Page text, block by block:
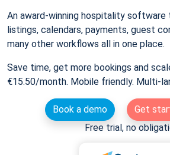
An award-winning hospitality software
listings, calendars, payments, guest
many other workflows all in one place.
Save time, get more bookings and
€15.50/month. Mobile friendly. Multi-
Book a demo
Get
Free trial, no